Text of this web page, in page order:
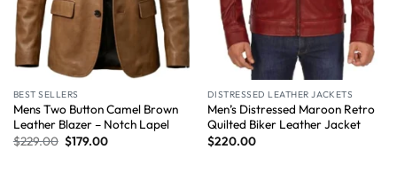
BEST SELLERS
Mens Two Button Camel Brown
Leather Blazer – Notch Lapel
$229.00 $179.00
DISTRESSED LEATHER JACKETS
Men’s Distressed Maroon Retro
Quilted Biker Leather Jacket
$220.00